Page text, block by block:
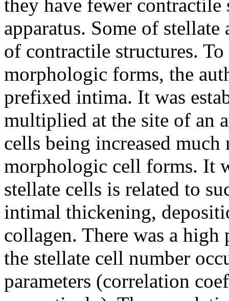
they have fewer contractile
apparatus. Some of
of contractile structures.
morphologic forms, the
prefixed intima. It was
multiplied at the site of an
cells being increased
morphologic cell forms. It
stellate cells is related to
intimal thickening,
collagen. There was a
the stellate cell number
parameters (correlation